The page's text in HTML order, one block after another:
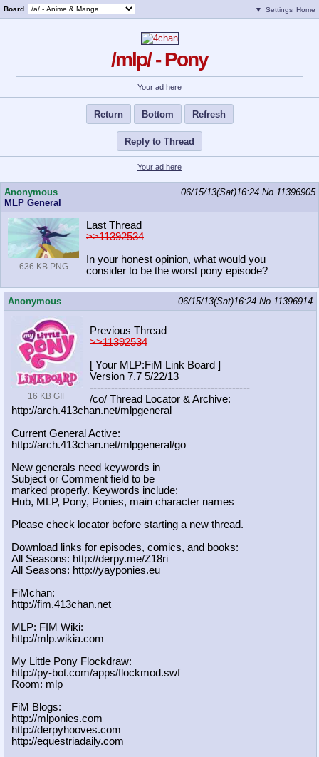
Board ▼ Settings Home
/mlp/ - Pony
Your ad here
Return Bottom Refresh
Reply to Thread
Your ad here
Anonymous
MLP General
06/15/13(Sat)16:24 No. 11396905
636 KB PNG
Last Thread
>>11392534
In your honest opinion, what would you
consider to be the worst pony episode?
Anonymous 06/15/13(Sat)16:24 No. 11396914
16 KB GIF
Previous Thread
>>11392534
[ Your MLP:FiM Link Board ]
Version 7.7 5/22/13
---------------------------------------------
/co/ Thread Locator & Archive:
http://arch.413chan.net/mlpgeneral
Current General Active:
http://arch.413chan.net/mlpgeneral/go
New generals need keywords in
Subject or Comment field to be
marked properly. Keywords include:
Hub, MLP, Pony, Ponies, main character names
Please check locator before starting a new thread.
Download links for episodes, comics, and books:
All Seasons: http://derpy.me/Z18ri
All Seasons: http://yayponies.eu
FiMchan:
http://fim.413chan.net
MLP: FIM Wiki:
http://mlp.wikia.com
My Little Pony Flockdraw:
http://py-bot.com/apps/flockmod.swf
Room: mlp
FiM Blogs:
http://mlponies.com
http://derpyhooves.com
http://equestriadaily.com